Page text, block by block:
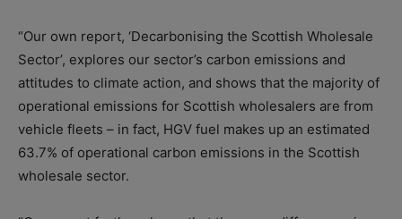
“Our own report, ‘Decarbonising the Scottish Wholesale
Sector’, explores our sector’s carbon emissions and
attitudes to climate action, and shows that the majority of
operational emissions for Scottish wholesalers are from
vehicle fleets – in fact, HGV fuel makes up an estimated
63.7% of operational carbon emissions in the Scottish
wholesale sector.